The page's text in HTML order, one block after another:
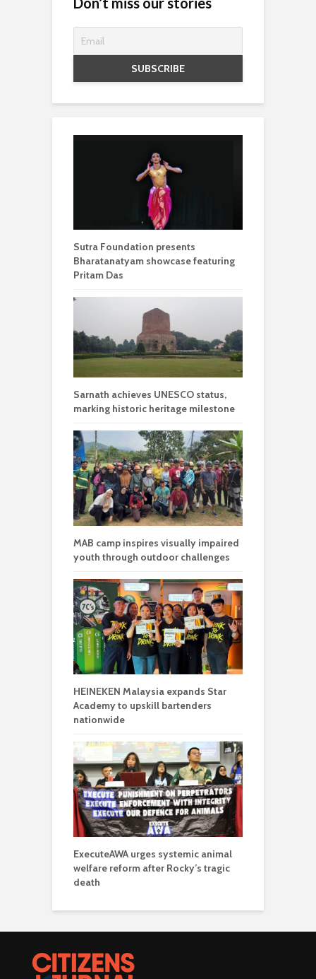
Sutra Foundation presents
Bharatanatyam showcase featuring
Pritam Das
Sarnath achieves UNESCO status,
marking historic heritage milestone
MAB camp inspires visually impaired
youth through outdoor challenges
HEINEKEN Malaysia expands Star
Academy to upskill bartenders
nationwide
ExecuteAWA urges systemic animal
welfare reform after Rocky’s tragic
death